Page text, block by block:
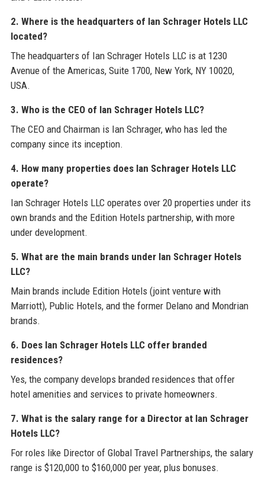
2. Where is the headquarters of Ian Schrager Hotels LLC
located?
The headquarters of Ian Schrager Hotels LLC is at 1230
Avenue of the Americas, Suite 1700, New York, NY 10020,
USA.
3. Who is the CEO of Ian Schrager Hotels LLC?
The CEO and Chairman is Ian Schrager, who has led the
company since its inception.
4. How many properties does Ian Schrager Hotels LLC
operate?
Ian Schrager Hotels LLC operates over 20 properties under its
own brands and the Edition Hotels partnership, with more
under development.
5. What are the main brands under Ian Schrager Hotels
LLC?
Main brands include Edition Hotels (joint venture with
Marriott), Public Hotels, and the former Delano and Mondrian
brands.
6. Does Ian Schrager Hotels LLC offer branded
residences?
Yes, the company develops branded residences that offer
hotel amenities and services to private homeowners.
7. What is the salary range for a Director at Ian Schrager
Hotels LLC?
For roles like Director of Global Travel Partnerships, the salary
range is $120,000 to $160,000 per year, plus bonuses.